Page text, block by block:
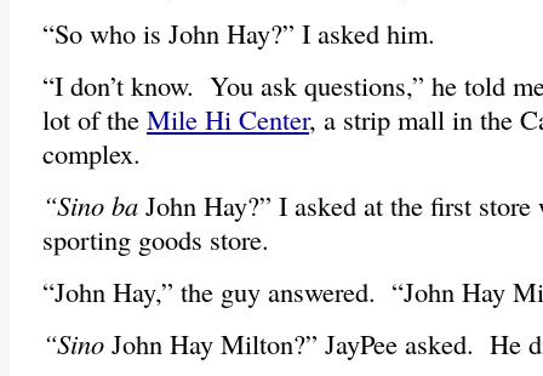
“So who is John Hay?” I asked him.
“I don’t know. You ask questions,” he told
lot of the Mile Hi Center, a strip mall in the
complex.
“Sino ba John Hay?” I asked at the first store
sporting goods store.
“John Hay,” the guy answered. “John Hay
“Sino John Hay Milton?” JayPee asked. He